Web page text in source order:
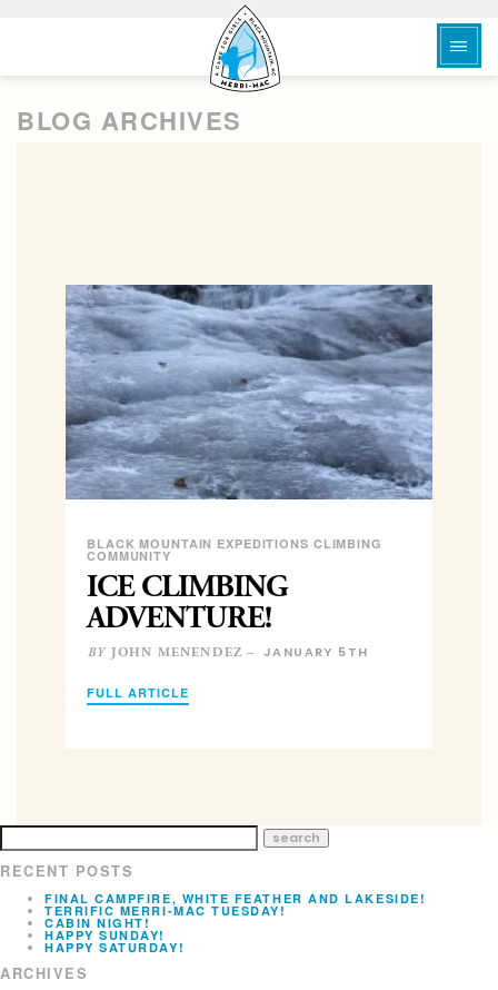
BLOG ARCHIVES
BLACK MOUNTAIN EXPEDITIONS CLIMBING
COMMUNITY
ICE CLIMBING
ADVENTURE!
BY JOHN MENENDEZ – JANUARY 5TH
FULL ARTICLE
RECENT POSTS
FINAL CAMPFIRE, WHITE FEATHER AND LAKESIDE!
TERRIFIC MERRI-MAC TUESDAY!
CABIN NIGHT!
HAPPY SUNDAY!
HAPPY SATURDAY!
ARCHIVES